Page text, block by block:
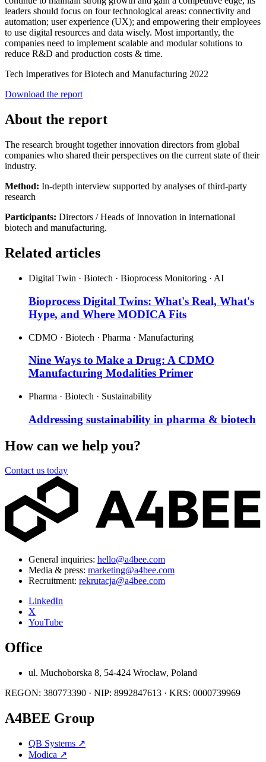
leaders should focus on four technological areas: connectivity and
automation; user experience (UX); and empowering their employees
to use digital resources and data wisely. Most importantly, the
companies need to implement scalable and modular solutions to
reduce R&D and production costs & time.
Tech Imperatives for Biotech and Manufacturing 2022
Download the report
About the report
The research brought together innovation directors from global
companies who shared their perspectives on the current state of their
industry.
Method: In-depth interview supported by analyses of third-party
research
Participants: Directors / Heads of Innovation in international
biotech and manufacturing.
Related articles
Digital Twin · Biotech · Bioprocess Monitoring · AI
Bioprocess Digital Twins: What's Real, What's
Hype, and Where MODICA Fits
CDMO · Biotech · Pharma · Manufacturing
Nine Ways to Make a Drug: A CDMO
Manufacturing Modalities Primer
Pharma · Biotech · Sustainability
Addressing sustainability in pharma & biotech
How can we help you?
Contact us today
General inquiries: hello@a4bee.com
Media & press: marketing@a4bee.com
Recruitment: rekrutacja@a4bee.com
LinkedIn
X
YouTube
Office
ul. Muchoborska 8, 54-424 Wrocław, Poland
REGON: 380773390 · NIP: 8992847613 · KRS: 0000739969
A4BEE Group
QB Systems ↗
Modica ↗